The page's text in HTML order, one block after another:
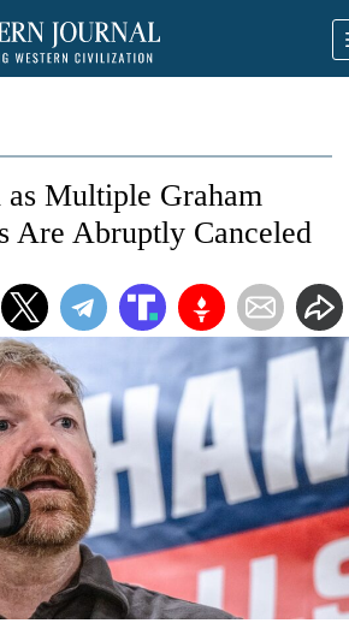
Multiple Graham
Are Abruptly Canceled